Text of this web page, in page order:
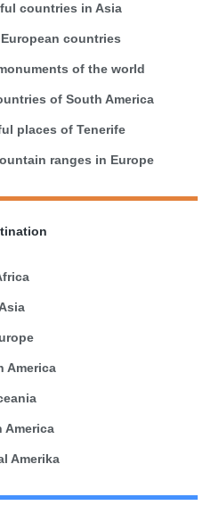
countries in Asia
countries
of the world
of South America
places of Tenerife
ranges in Europe
America
America
Amerika